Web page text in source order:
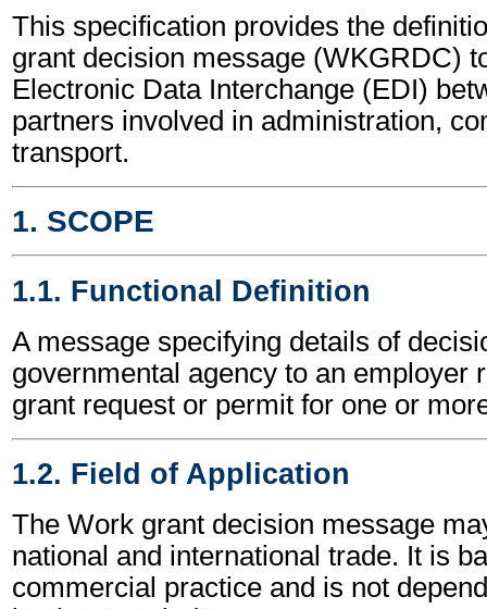
This specification provides the
grant decision message (WKGRDC)
Electronic Data Interchange (EDI)
partners involved in administration,
transport.
1. SCOPE
1.1. Functional Definition
A message specifying details of
governmental agency to an employer
grant request or permit for one or
1.2. Field of Application
The Work grant decision message
national and international trade. It is
commercial practice and is not